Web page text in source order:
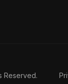
Reserved.